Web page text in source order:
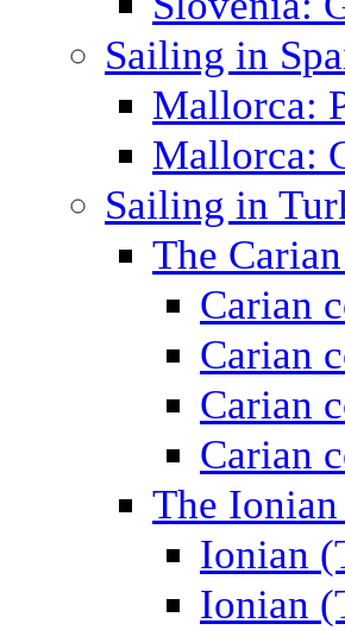
Sailing in
Mallorca:
Mallorca:
Sailing in
The
Carian
Carian
Carian
Carian
The
Ionian
Ionian